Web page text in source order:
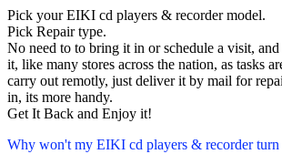
Pick your EIKI cd players & recorder model.
Pick Repair type.
No need to to bring it in or schedule a visit,
it, like many stores across the nation, as tasks
carry out remotly, just deliver it by mail for
in, its more handy.
Get It Back and Enjoy it!
Why won't my EIKI cd players & recorder turn